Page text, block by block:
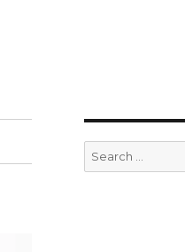
Search
for: